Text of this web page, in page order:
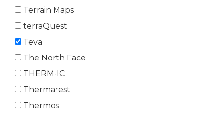
Terrain Maps
terraQuest
Teva
The North Face
THERM-IC
Thermarest
Thermos